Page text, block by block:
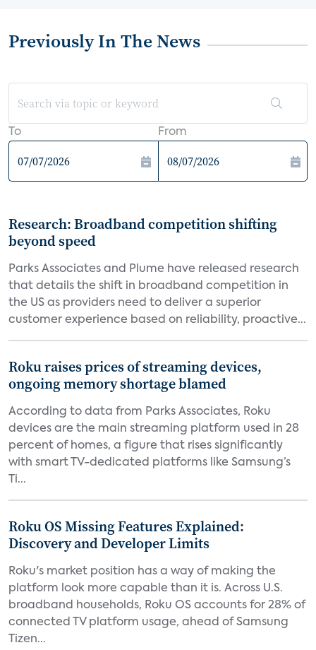
Previously In The News
To From
Research: Broadband competition shifting
beyond speed
Parks Associates and Plume have released research
that details the shift in broadband competition in
the US as providers need to deliver a superior
customer experience based on reliability, proactive...
Roku raises prices of streaming devices,
ongoing memory shortage blamed
According to data from Parks Associates, Roku
devices are the main streaming platform used in 28
percent of homes, a figure that rises significantly
with smart TV-dedicated platforms like Samsung’s
Ti...
Roku OS Missing Features Explained:
Discovery and Developer Limits
Roku's market position has a way of making the
platform look more capable than it is. Across U.S.
broadband households, Roku OS accounts for 28% of
connected TV platform usage, ahead of Samsung
Tizen...